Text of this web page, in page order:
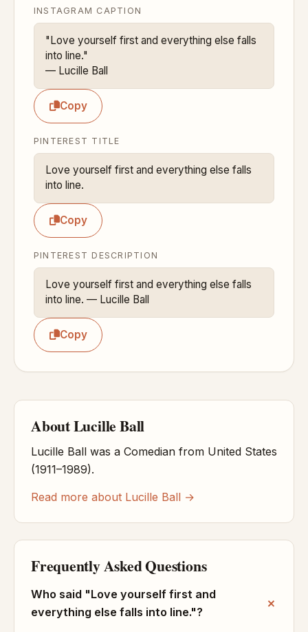
INSTAGRAM CAPTION
"Love yourself first and everything else falls
into line."
— Lucille Ball
Copy
PINTEREST TITLE
Love yourself first and everything else falls
into line.
Copy
PINTEREST DESCRIPTION
Love yourself first and everything else falls
into line. — Lucille Ball
Copy
About Lucille Ball
Lucille Ball was a Comedian from United States
(1911–1989).
Read more about Lucille Ball →
Frequently Asked Questions
Who said "Love yourself first and
everything else falls into line."?